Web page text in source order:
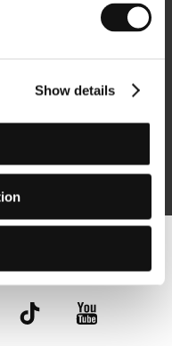
Show details
of personal data